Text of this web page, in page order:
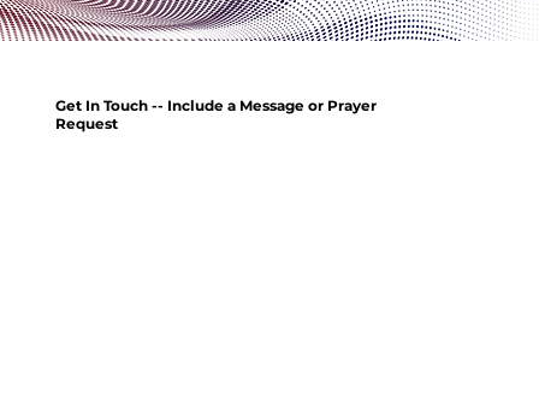
Get In Touch -- Include a Message or Prayer
Request